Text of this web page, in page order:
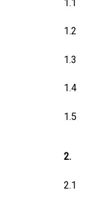
1.1
1.2
1.3
1.4
1.5
2.
2.1